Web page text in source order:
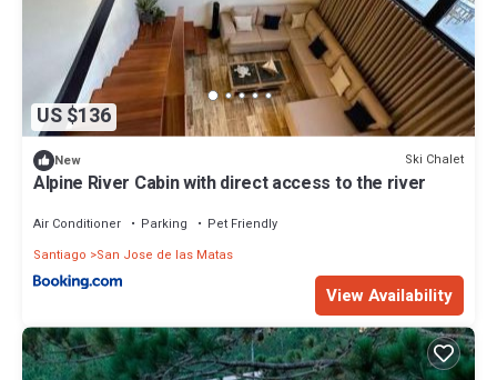
US $136
New Ski Chalet
Alpine River Cabin with direct access to the river
Air Conditioner Parking
Pet Friendly
Santiago
San Jose de las Matas
View Availability